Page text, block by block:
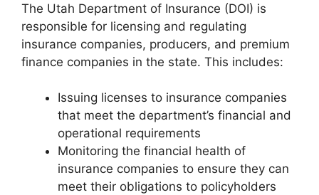
The Utah Department of Insurance (DOI) is
responsible for licensing and regulating
insurance companies, producers, and premium
finance companies in the state. This includes:
Issuing licenses to insurance companies
that meet the department’s financial and
operational requirements
Monitoring the financial health of
insurance companies to ensure they can
meet their obligations to policyholders